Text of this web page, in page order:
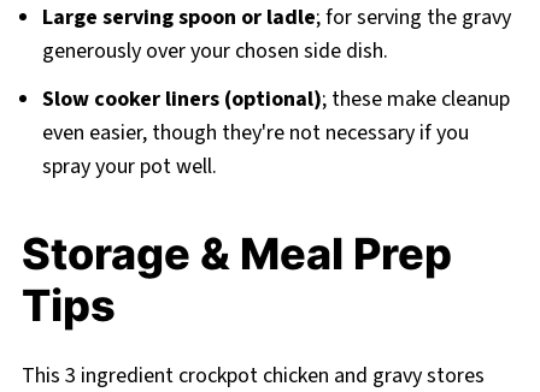
Large serving spoon or ladle; for serving the gravy
generously over your chosen side dish.
Slow cooker liners (optional); these make cleanup
even easier, though they're not necessary if you
spray your pot well.
Storage & Meal Prep
Tips
This 3 ingredient crockpot chicken and gravy stores